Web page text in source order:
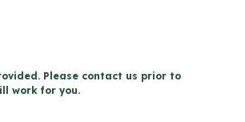
Please contact us prior to
work for you.